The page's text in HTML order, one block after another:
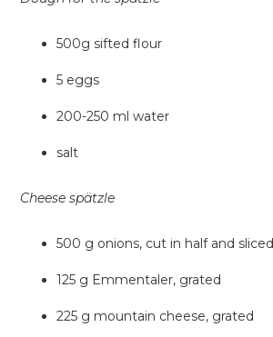
500g sifted flour
5 eggs
200-250 ml water
salt
Cheese spätzle
500 g onions, cut in half and sliced
125 g Emmentaler, grated
225 g mountain cheese, grated